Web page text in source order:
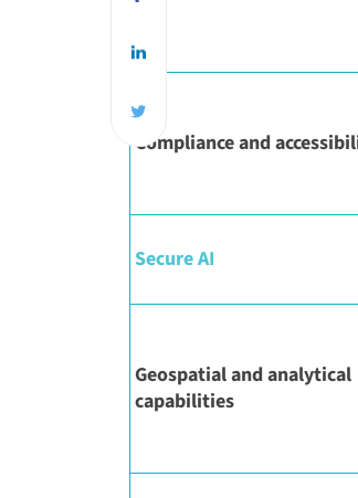
Compliance and
Secure AI
Geospatial and analytical
capabilities